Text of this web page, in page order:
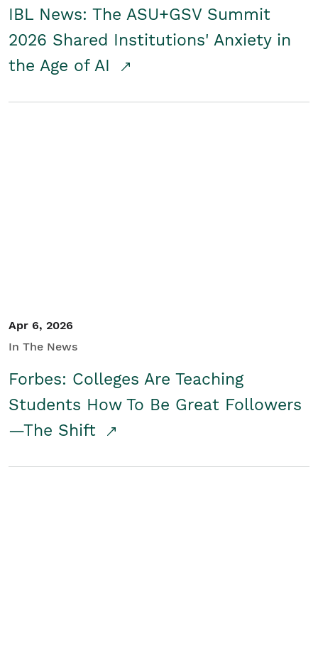
IBL News: The ASU+GSV Summit
2026 Shared Institutions' Anxiety in
the Age of AI
Apr 6, 2026
In The News
Forbes: Colleges Are Teaching
Students How To Be Great Followers
—The Shift